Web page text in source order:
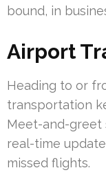
bound, in
Airport
Heading to or
transportation
Meet-and-greet
real-time
missed flights.